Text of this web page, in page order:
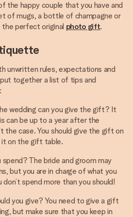
the happy couple that you have and
of mugs, a bottle of champagne or
perfect original photo gift.
unwritten rules, expectations and
together a list of tips and
wedding can you give the gift? It
can be up to a year after the
the case. You should give the gift on
it on the gift table.
spend? The bride and groom may
but you are in charge of what you
spend more than you should!
you give? You need to give a gift
but make sure that you keep in